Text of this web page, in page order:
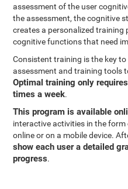
assessment of the user
the assessment, the cognitive
creates a personalized
cognitive functions that need
Consistent training is the key
assessment and training tools
Optimal training only
times a week.
This program is available
interactive activities in the
online or on a mobile device.
show each user a detailed
progress.